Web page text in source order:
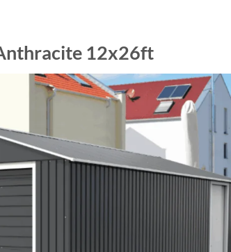
12x26ft
Wishlist